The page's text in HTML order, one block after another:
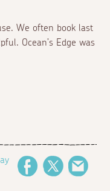
We often book last
Ocean’s Edge was
FacebookTwitter